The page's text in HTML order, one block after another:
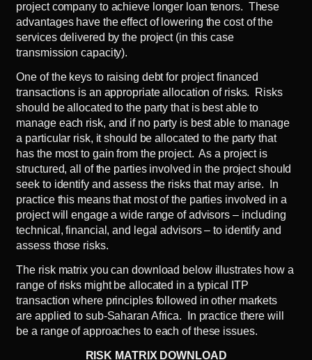
project company to achieve longer loan tenors. These
advantages have the effect of lowering the cost of the
services delivered by the project (in this case
transmission capacity).
One of the keys to raising debt for project financed
transactions is an appropriate allocation of risks. Risks
should be allocated to the party that is best able to
manage each risk, and if no party is best able to manage
a particular risk, it should be allocated to the party that
has the most to gain from the project. As a project is
structured, all of the parties involved in the project should
seek to identify and assess the risks that may arise. In
practice this means that most of the parties involved in a
project will engage a wide range of advisors – including
technical, financial, and legal advisors – to identify and
assess those risks.
The risk matrix you can download below illustrates how a
range of risks might be allocated in a typical ITP
transaction where principles followed in other markets
are applied to sub-Saharan Africa. In practice there will
be a range of approaches to each of these issues.
RISK MATRIX DOWNLOAD